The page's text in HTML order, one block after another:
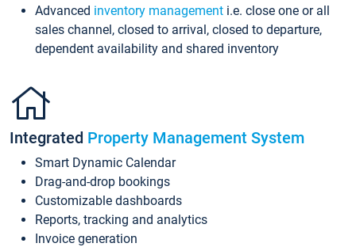
Advanced inventory management i.e. close one or all
sales channel, closed to arrival, closed to departure,
dependent availability and shared inventory
Integrated Property Management System
Smart Dynamic Calendar
Drag-and-drop bookings
Customizable dashboards
Reports, tracking and analytics
Invoice generation